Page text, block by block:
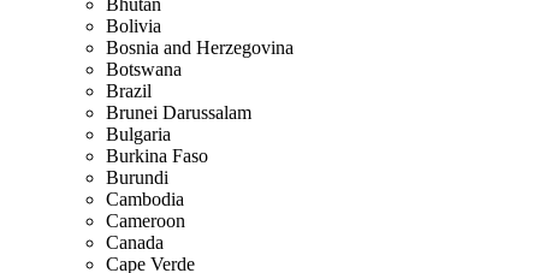
Bhutan
Bolivia
Bosnia and Herzegovina
Botswana
Brazil
Brunei Darussalam
Bulgaria
Burkina Faso
Burundi
Cambodia
Cameroon
Canada
Cape Verde